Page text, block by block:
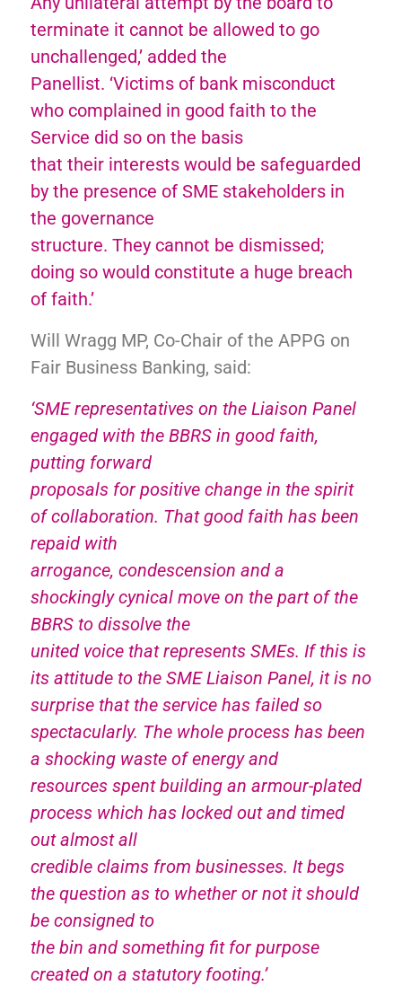
terminate it cannot be allowed to go
unchallenged,’ added the
Panellist. ‘Victims of bank misconduct
who complained in good faith to the
Service did so on the basis
that their interests would be safeguarded
by the presence of SME stakeholders in
the governance
structure. They cannot be dismissed;
doing so would constitute a huge breach
of faith.’
Will Wragg MP, Co-Chair of the APPG on
Fair Business Banking, said:
‘SME representatives on the Liaison Panel
engaged with the BBRS in good faith,
putting forward
proposals for positive change in the spirit
of collaboration. That good faith has been
repaid with
arrogance, condescension and a
shockingly cynical move on the part of the
BBRS to dissolve the
united voice that represents SMEs. If this is
its attitude to the SME Liaison Panel, it is no
surprise that the service has failed so
spectacularly. The whole process has been
a shocking waste of energy and
resources spent building an armour-plated
process which has locked out and timed
out almost all
credible claims from businesses. It begs
the question as to whether or not it should
be consigned to
the bin and something fit for purpose
created on a statutory footing.’